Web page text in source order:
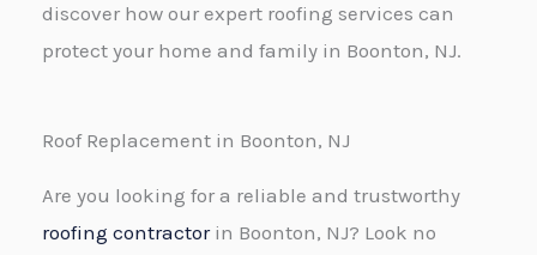
discover how our expert roofing services can
protect your home and family in Boonton, NJ.
Roof Replacement in Boonton, NJ
Are you looking for a reliable and trustworthy
roofing contractorin Boonton, NJ? Look no